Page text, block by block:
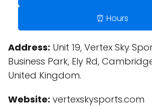
⏰ Hours
Address: Unit 19, Vertex Sky
Business Park, Ely Rd,
United Kingdom.
Website: vertexskysports.com